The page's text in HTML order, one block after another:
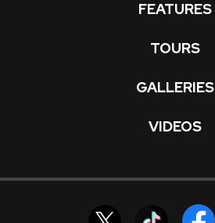
FEATURES
TOURS
GALLERIES
VIDEOS